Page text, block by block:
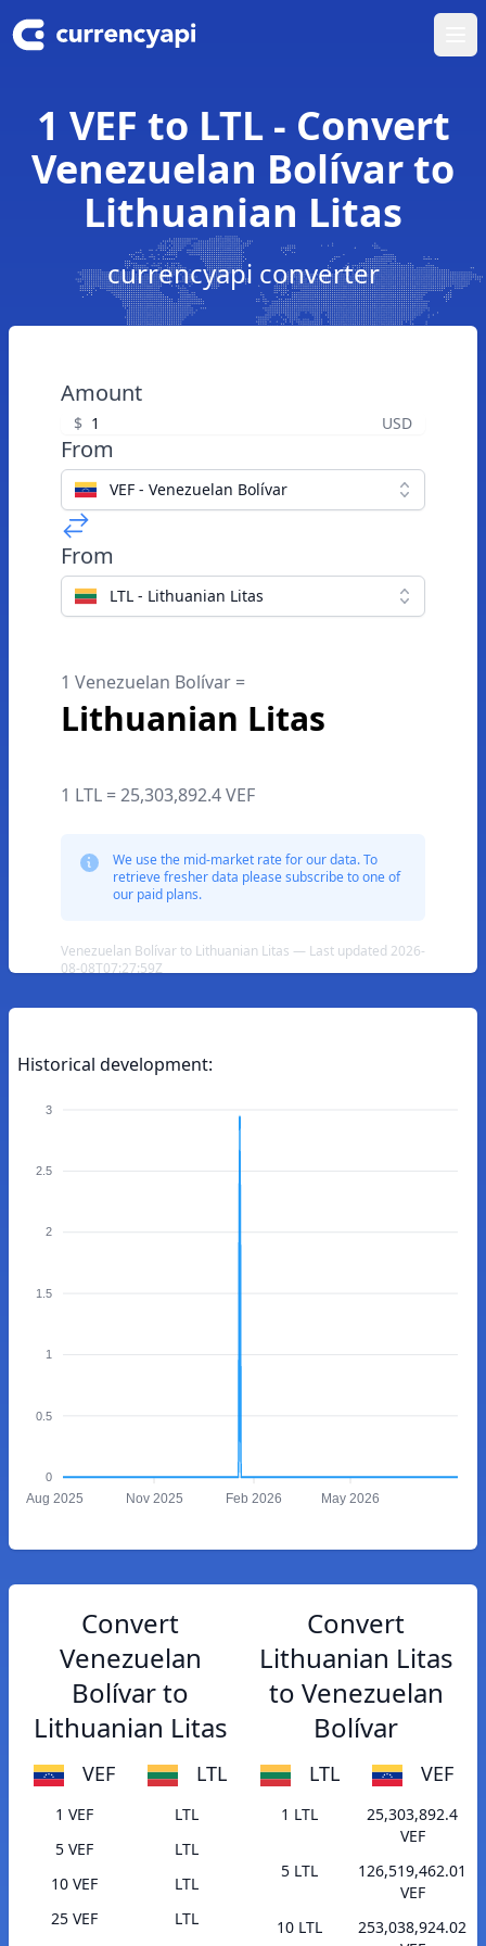
1 VEF to LTL - Convert
Venezuelan Bolívar to
Lithuanian Litas
currencyapi converter
Amount
$ USD
From
VEF - Venezuelan Bolívar
From
LTL - Lithuanian Litas
1 Venezuelan Bolívar =
Lithuanian Litas
1 LTL = 25,303,892.4 VEF
We use the mid-market rate for our data. To
retrieve fresher data please subscribe to one of
our paid plans.
Venezuelan Bolívar to Lithuanian Litas — Last updated 2026-
08-08T07:27:59Z
Historical development:
3
2.5
2
1.5
1
0.5
0
Aug 2025 Nov 2025 Feb 2026 May 2026
Convert
Venezuelan
Bolívar to
Lithuanian Litas
VEF LTL
1 VEF
LTL
5 VEF
LTL
10 VEF
LTL
25 VEF
LTL
Convert
Lithuanian Litas
to Venezuelan
Bolívar
LTL VEF
1 LTL
25,303,892.4
VEF
5 LTL
126,519,462.01
VEF
10 LTL
253,038,924.02